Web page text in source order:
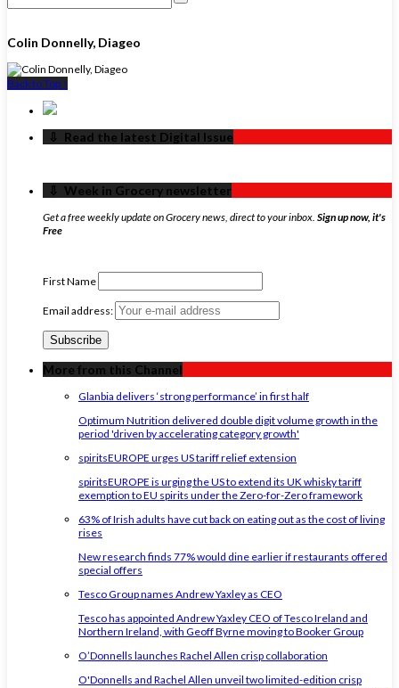
Colin Donnelly, Diageo
Back to Top ↑
‏‏‎ ‎‏‏‎ ‎⇩ ‏‏‎ ‎Read the latest Digital Issue
‏‏‎ ‎‏‏‎ ‎⇩ ‏‏‎ ‎Week in Grocery newsletter
Get a free weekly update on Grocery news, direct to your inbox. Sign up now, it's
Free
First Name
Email address:
More from this Channel
Glanbia delivers ‘strong performance’ in first half
Optimum Nutrition delivered double digit volume growth in the
period 'driven by accelerating category growth'
spiritsEUROPE urges US tariff relief extension
spiritsEUROPE is urging the US to extend its UK whisky tariff
exemption to EU spirits under the Zero-for-Zero framework
63% of Irish adults have cut back on eating out as the cost of living
rises
New research finds 77% would dine earlier if restaurants offered
special offers
Tesco Group names Andrew Yaxley as CEO
Tesco has appointed Andrew Yaxley CEO of Tesco Ireland and
Northern Ireland, with Geoff Byrne moving to Booker Group
O’Donnells launches Rachel Allen crisp collaboration
O'Donnells and Rachel Allen unveil two limited-edition crisp